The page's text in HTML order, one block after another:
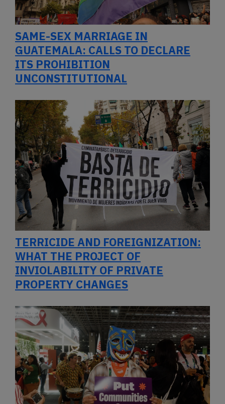
SAME-SEX MARRIAGE IN
GUATEMALA: CALLS TO DECLARE
ITS PROHIBITION
UNCONSTITUTIONAL
TERRICIDE AND FOREIGNIZATION:
WHAT THE PROJECT OF
INVIOLABILITY OF PRIVATE
PROPERTY CHANGES